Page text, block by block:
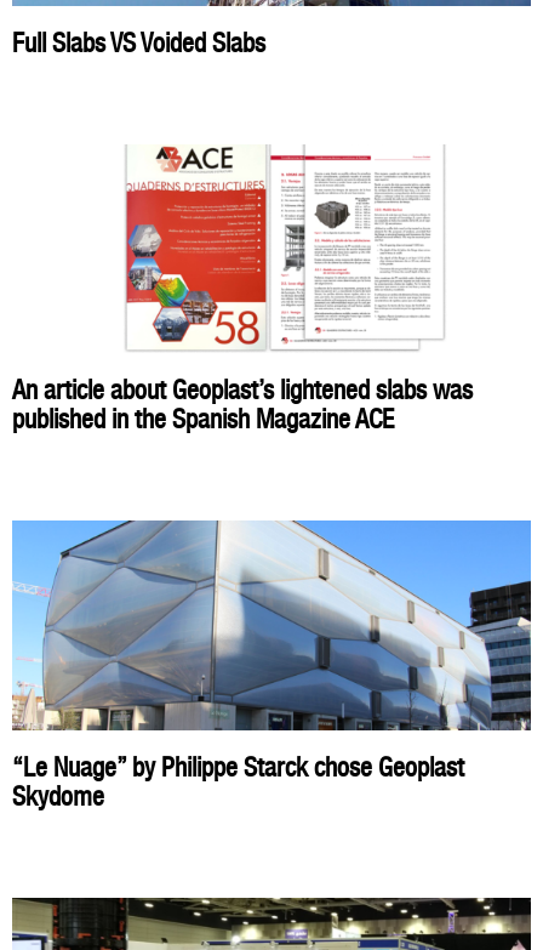
Full Slabs VS Voided Slabs
An article about Geoplast’s lightened slabs was
published in the Spanish Magazine ACE
“Le Nuage” by Philippe Starck chose Geoplast
Skydome